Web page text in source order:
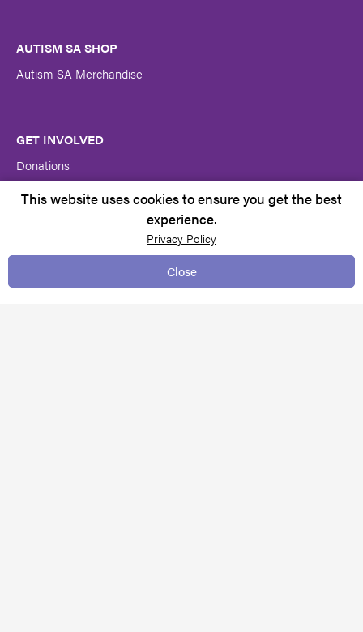
AUTISM SA SHOP
Autism SA Merchandise
GET INVOLVED
Donations
Volunteer at Autism SA
CONTACT US
This website uses cookies to ensure you get the best
experience.
Privacy Policy
Close